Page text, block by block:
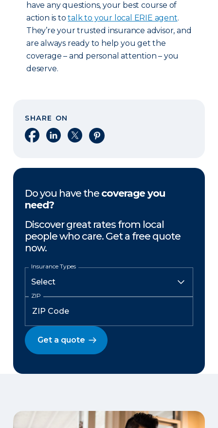
have any questions, your best course of
action is totalk to your local ERIE agent.
They’re your trusted insurance advisor, and
are always ready to help you get the
coverage – and personal attention – you
deserve.
SHARE ON
Share on Facebook
Share on LinkedIn
Share on XShare on Pinterest
Do you have the coverage you
need?
Discover great rates from local
people who care. Get a free quote
now.
Insurance Types
ZIP
Get a quote